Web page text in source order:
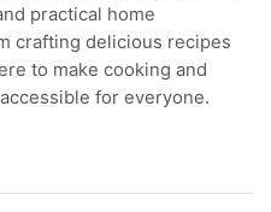
practical home
crafting delicious recipes
to make cooking and
for everyone.